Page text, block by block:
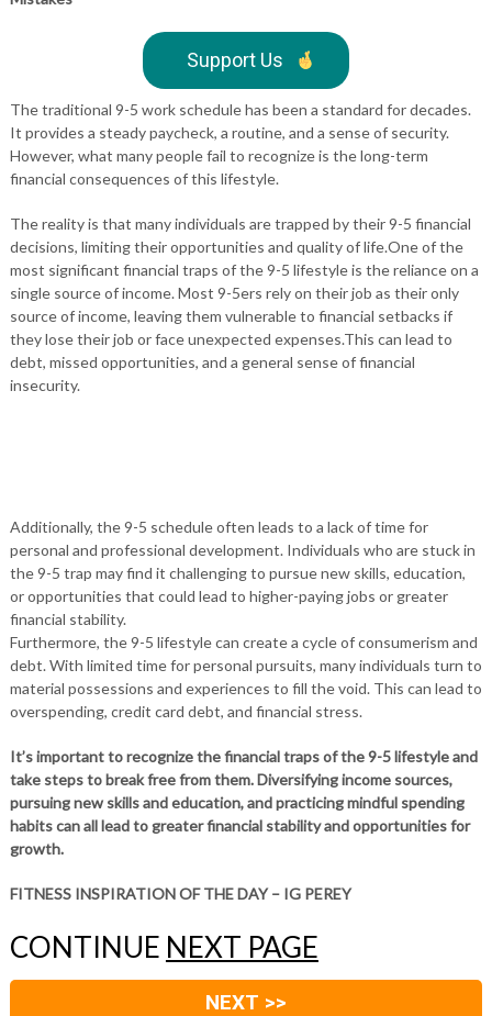
Support Us
The traditional 9-5 work schedule has been a standard for decades.
It provides a steady paycheck, a routine, and a sense of security.
However, what many people fail to recognize is the long-term
financial consequences of this lifestyle.
The reality is that many individuals are trapped by their 9-5 financial
decisions, limiting their opportunities and quality of life.One of the
most significant financial traps of the 9-5 lifestyle is the reliance on a
single source of income. Most 9-5ers rely on their job as their only
source of income, leaving them vulnerable to financial setbacks if
they lose their job or face unexpected expenses.This can lead to
debt, missed opportunities, and a general sense of financial
insecurity.
Additionally, the 9-5 schedule often leads to a lack of time for
personal and professional development. Individuals who are stuck in
the 9-5 trap may find it challenging to pursue new skills, education,
or opportunities that could lead to higher-paying jobs or greater
financial stability.
Furthermore, the 9-5 lifestyle can create a cycle of consumerism and
debt. With limited time for personal pursuits, many individuals turn to
material possessions and experiences to fill the void. This can lead to
overspending, credit card debt, and financial stress.
It’s important to recognize the financial traps of the 9-5 lifestyle and
take steps to break free from them. Diversifying income sources,
pursuing new skills and education, and practicing mindful spending
habits can all lead to greater financial stability and opportunities for
growth.
FITNESS INSPIRATION OF THE DAY – IG PEREY
CONTINUE NEXT PAGE
NEXT >>